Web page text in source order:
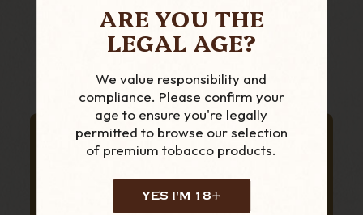
ARE YOU THE
LEGAL AGE?
We value responsibility and
compliance. Please confirm your
age to ensure you're legally
permitted to browse our selection
of premium tobacco products.
YES I'M 18+
SUBSCRIBE TO OUR NEWSLETTER
FOR THE LATEST
PRODUCTS AND